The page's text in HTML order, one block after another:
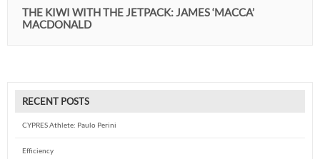
THE KIWI WITH THE JETPACK: JAMES ‘MACCA’
MACDONALD
RECENT POSTS
CYPRES Athlete: Paulo Perini
Efficiency